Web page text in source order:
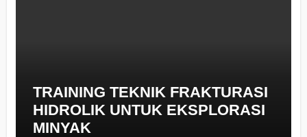
TRAINING TEKNIK FRAKTURASI
HIDROLIK UNTUK EKSPLORASI
MINYAK